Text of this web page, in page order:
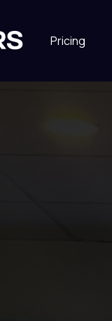
Pricing